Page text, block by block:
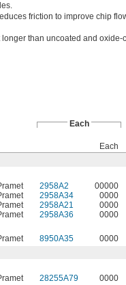
friction to improve chip
than uncoated and
Each
Each
2958A2 00000
2958A34 0000
2958A21 0000
2958A36 0000
8950A35 0000
28255A79 0000